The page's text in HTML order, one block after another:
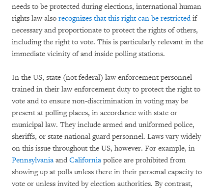
needs to be protected during elections, international human
rights law also recognizes that this right can be restrictedif
necessary and proportionate to protect the rights of others,
including the right to vote. This is particularly relevant in the
immediate vicinity of and inside polling stations.
In the US, state (not federal) law enforcement personnel
trained in their law enforcement duty to protect the right to
vote and to ensure non-discrimination in voting may be
present at polling places, in accordance with state or
municipal law. They include armed and uniformed police,
sheriffs, or state national guard personnel. Laws vary widely
on this issue throughout the US, however. For example, in
Pennsylvania and California police are prohibited from
showing up at polls unless there in their personal capacity to
vote or unless invited by election authorities. By contrast,